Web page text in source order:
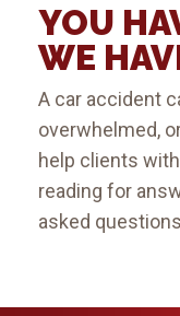
YOU
WE
A car accident
overwhelmed,
help clients
reading for
asked